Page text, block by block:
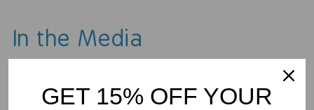
In the Media
GET 15% OFF YOUR